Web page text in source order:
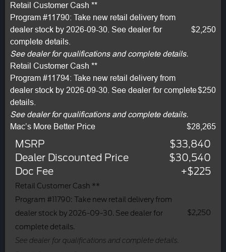
Retail Customer Cash **
Program #11790: Take new retail delivery from
dealer stock by 2026-09-30. See dealer for
complete details.
See dealer for qualifications and complete details.
$2,250
Retail Customer Cash **
Program #11794: Take new retail delivery from
dealer stock by 2026-09-30. See dealer for complete
details.
See dealer for qualifications and complete details.
$250
Mac’s More Better Price $28,265
MSRP
$33,840
Dealer Discounted Price
$30,540
Doc Fee
+$225
Retail Customer Cash **
Program #11790: Take new retail delivery from
dealer stock by 2026-09-30. See dealer for
complete details.
See dealer for qualifications and complete details.
$2,250